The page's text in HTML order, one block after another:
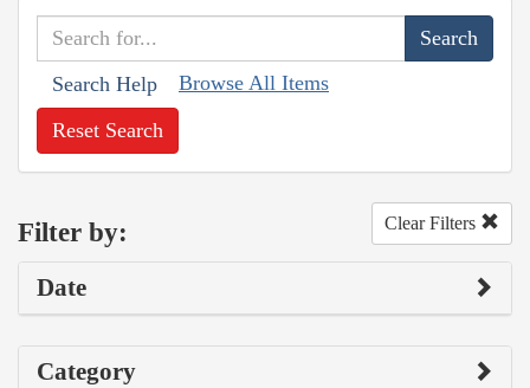
Search Help Browse All Items
Reset Search
Filter by: Clear Filters
Date
Category